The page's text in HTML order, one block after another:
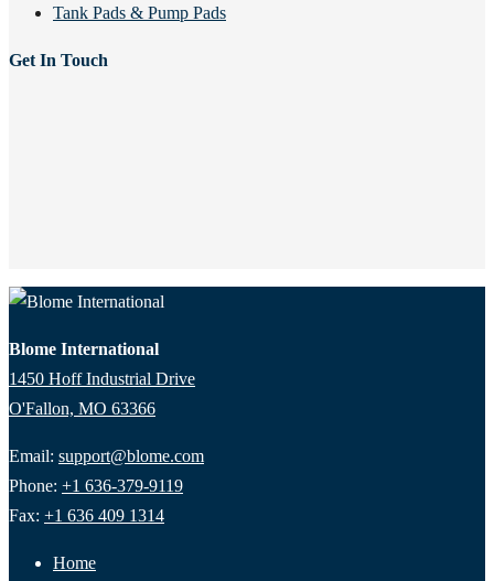
Tank Pads & Pump Pads
Get In Touch
Blome International
1450 Hoff Industrial Drive
O'Fallon, MO 63366
Email: support@blome.com
Phone: +1 636-379-9119
Fax: +1 636 409 1314
Home